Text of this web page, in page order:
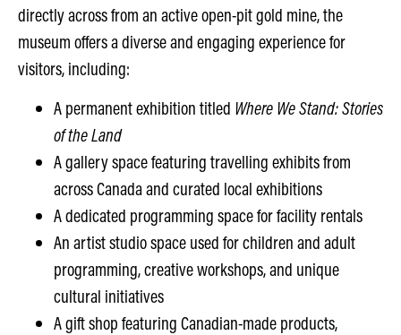
directly across from an active open-pit gold mine, the
museum offers a diverse and engaging experience for
visitors, including:
A permanent exhibition titled Where We Stand: Stories
of the Land
A gallery space featuring travelling exhibits from
across Canada and curated local exhibitions
A dedicated programming space for facility rentals
An artist studio space used for children and adult
programming, creative workshops, and unique
cultural initiatives
A gift shop featuring Canadian-made products,